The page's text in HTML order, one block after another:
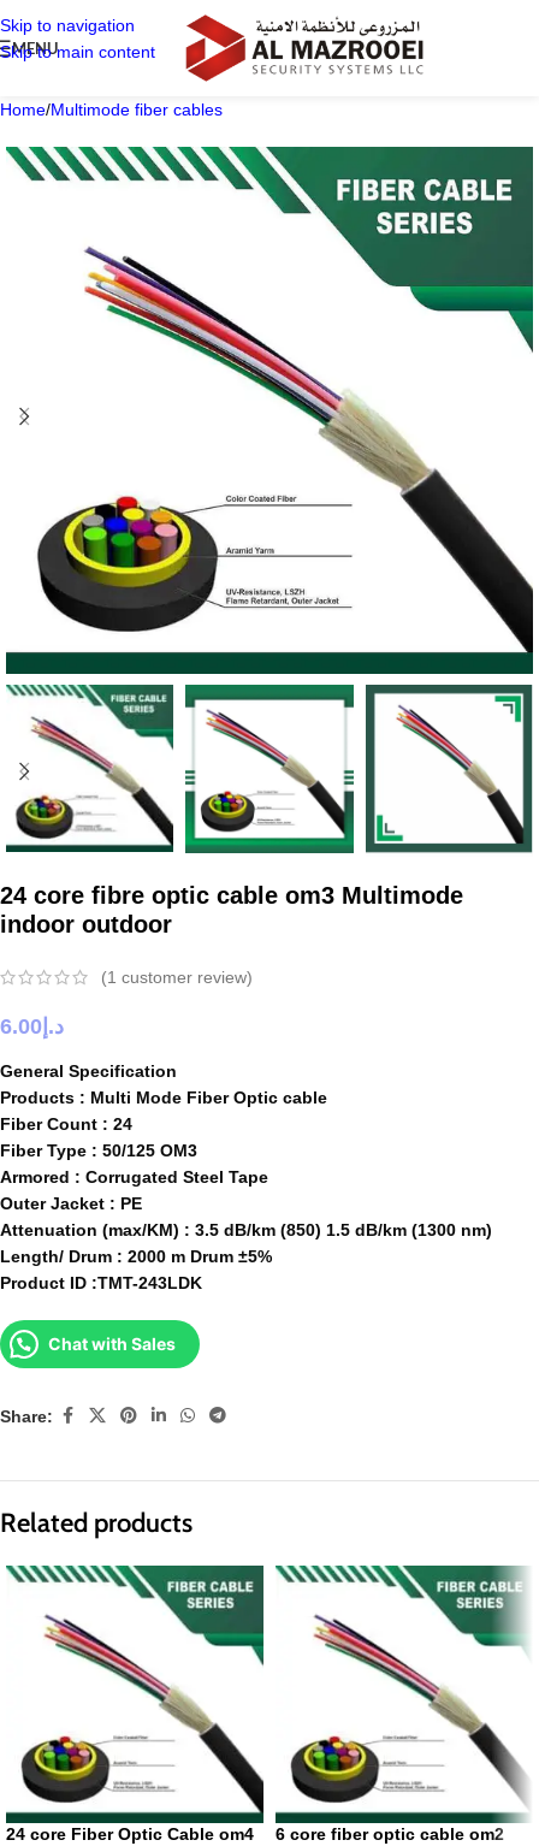
Skip to navigation
Skip to main content
MENU
Home/Multimode fiber cables
24 core fibre optic cable om3 Multimode
indoor outdoor
(1 customer review)
د.إ 6.00
General Specification
Products : Multi Mode Fiber Optic cable
Fiber Count : 24
Fiber Type : 50/125 OM3
Armored : Corrugated Steel Tape
Outer Jacket : PE
Attenuation (max/KM) : 3.5 dB/km (850) 1.5 dB/km (1300 nm)
Length/ Drum : 2000 m Drum ±5%
Product ID :TMT-243LDK
Chat with Sales
Share:
Related products
24 core Fiber Optic Cable om4
6 core fiber optic cable om2